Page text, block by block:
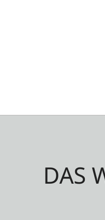
DAS